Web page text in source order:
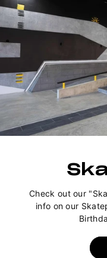
Check out our
info on our